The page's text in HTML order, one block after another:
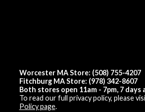
Worcester MA Store: (508) 755-4207
Fitchburg MA Store: (978) 342-8607
Both stores open 11am - 7pm, 7 days
To read our full privacy policy, please
Policy page.